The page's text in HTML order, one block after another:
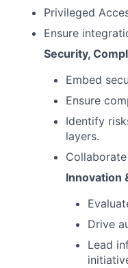
Privileged
Ensure
Security,
Embed
Ensure
Identify
layers.
Innovation
Drive
Lead